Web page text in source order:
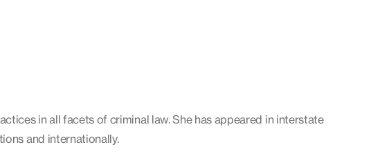
in all facets of criminal law. She has appeared in interstate
and internationally.